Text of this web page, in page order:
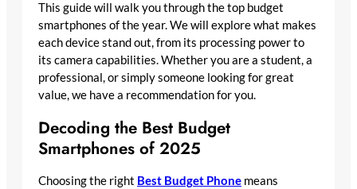
This guide will walk you through the top budget
smartphones of the year. We will explore what makes
each device stand out, from its processing power to
its camera capabilities. Whether you are a student, a
professional, or simply someone looking for great
value, we have a recommendation for you.
Decoding the Best Budget
Smartphones of 2025
Choosing the right Best Budget Phone means